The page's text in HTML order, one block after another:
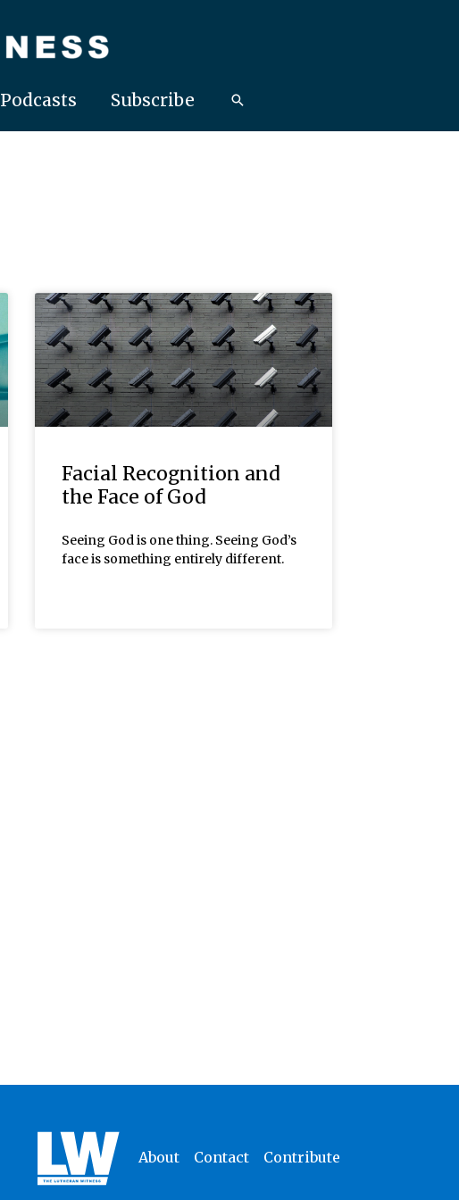
Podcasts Subscribe
Facial Recognition and
the Face of God
Seeing God is one thing. Seeing God’s
face is something entirely different.
About Contact Contribute